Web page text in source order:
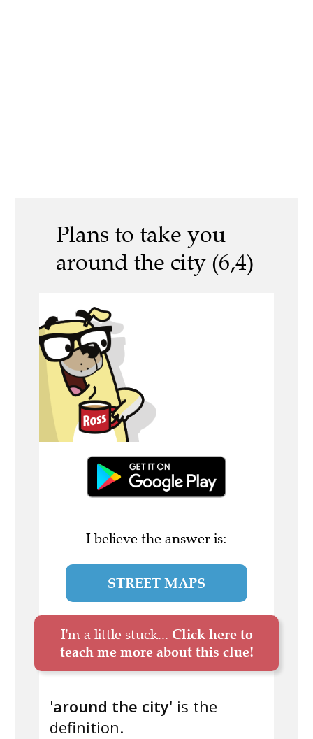
Plans to take you
around the city (6,4)
I believe the answer is:
STREET MAPS
I'm a little stuck... Click here to
teach me more about this clue!
'around the city' is the
definition.